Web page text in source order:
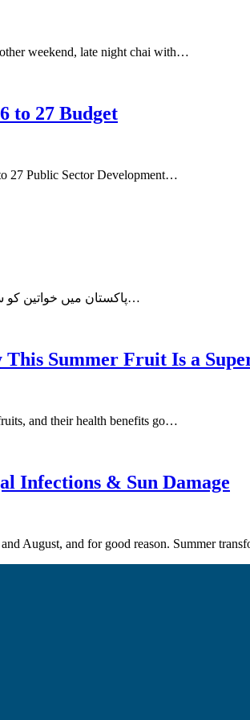
weekend, late night chai with…
to 27 Budget
27 Public Sector Development…
چھاتی کا کینسر (breast cancer) پاکستان میں خواتین کو سب سے زیادہ متاثر کرنے والا کینسر ہے۔ بہت سی خواتین…
Summer Fruit Is a
and their health benefits go…
Infections & Sun Damage
August, and for good reason. Summer